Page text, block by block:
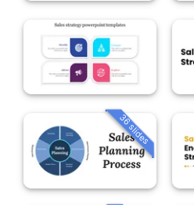
36 slides